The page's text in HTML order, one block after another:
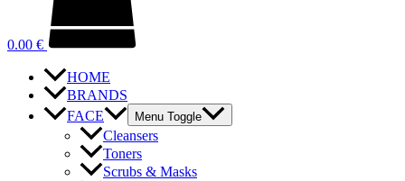
0.00 €
HOME
BRANDS
FACE
Menu Toggle
Cleansers
Toners
Scrubs & Masks